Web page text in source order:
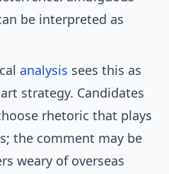
be interpreted as
analysis sees this as
strategy. Candidates
rhetoric that plays
the comment may be
weary of overseas